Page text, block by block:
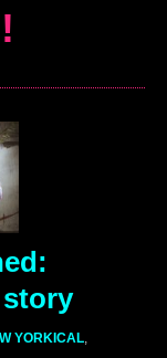
YORKICAL